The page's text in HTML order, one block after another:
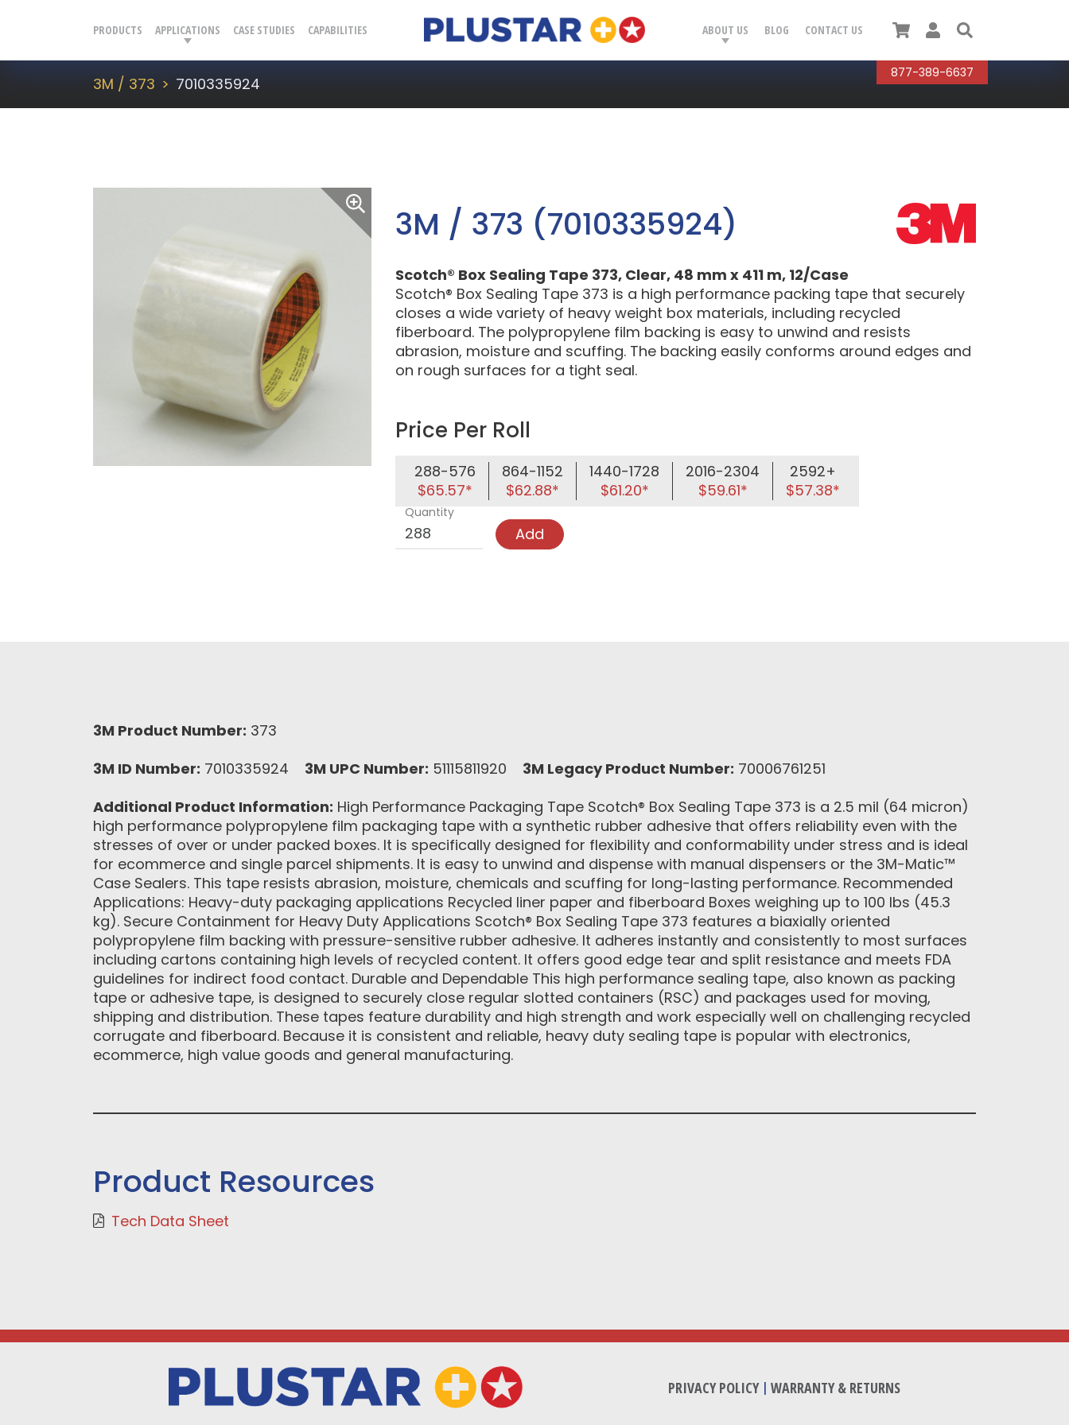
Plustar
PRODUCTS APPLICATIONS CASE STUDIES CAPABILITIES ABOUT US BLOG CONTACT US
877-389-6637
CartUser
3M / 373 7010335924
3M / 373 (7010335924)
Scotch® Box Sealing Tape 373, Clear, 48 mm x 411 m, 12/Case
Scotch® Box Sealing Tape 373 is a high performance packing tape that securely
closes a wide variety of heavy weight box materials, including recycled
fiberboard. The polypropylene film backing is easy to unwind and resists
abrasion, moisture and scuffing. The backing easily conforms around edges and
on rough surfaces for a tight seal.
Price Per Roll
288-576
$65.57*
864-1152
$62.88*
1440-1728
$61.20*
2016-2304
$59.61*
2592+
$57.38*
Quantity
Add
3M Product Number: 373
3M ID Number: 7010335924 3M UPC Number: 51115811920 3M Legacy Product Number: 70006761251
Additional Product Information: High Performance Packaging Tape Scotch® Box Sealing Tape 373 is a 2.5 mil (64 micron)
high performance polypropylene film packaging tape with a synthetic rubber adhesive that offers reliability even with the
stresses of over or under packed boxes. It is specifically designed for flexibility and conformability under stress and is ideal
for ecommerce and single parcel shipments. It is easy to unwind and dispense with manual dispensers or the 3M-Matic™
Case Sealers. This tape resists abrasion, moisture, chemicals and scuffing for long-lasting performance. Recommended
Applications: Heavy-duty packaging applications Recycled liner paper and fiberboard Boxes weighing up to 100 lbs (45.3
kg). Secure Containment for Heavy Duty Applications Scotch® Box Sealing Tape 373 features a biaxially oriented
polypropylene film backing with pressure-sensitive rubber adhesive. It adheres instantly and consistently to most surfaces
including cartons containing high levels of recycled content. It offers good edge tear and split resistance and meets FDA
guidelines for indirect food contact. Durable and Dependable This high performance sealing tape, also known as packing
tape or adhesive tape, is designed to securely close regular slotted containers (RSC) and packages used for moving,
shipping and distribution. These tapes feature durability and high strength and work especially well on challenging recycled
corrugate and fiberboard. Because it is consistent and reliable, heavy duty sealing tape is popular with electronics,
ecommerce, high value goods and general manufacturing.
Product Resources
Tech Data Sheet
PRIVACY POLICY| WARRANTY & RETURNS